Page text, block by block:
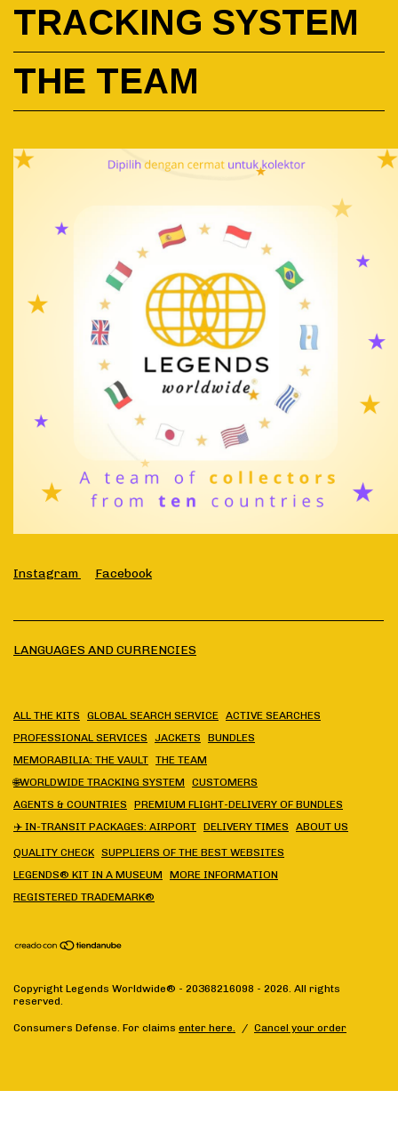
TRACKING SYSTEM
THE TEAM
Instagram Facebook
LANGUAGES AND CURRENCIES
ALL THE KITS GLOBAL SEARCH SERVICE ACTIVE SEARCHES
PROFESSIONAL SERVICES
JACKETS
BUNDLES
MEMORABILIA: THE VAULT THE TEAM
🌐WORLDWIDE TRACKING SYSTEM
CUSTOMERS
AGENTS & COUNTRIES
PREMIUM FLIGHT-DELIVERY OF BUNDLES
✈️ IN-TRANSIT PACKAGES: AIRPORT DELIVERY TIMES ABOUT US
QUALITY CHECK SUPPLIERS OF THE BEST WEBSITES
LEGENDS® KIT IN A MUSEUM
MORE INFORMATION
REGISTERED TRADEMARK®
Copyright Legends Worldwide® - 20368216098 - 2026. All rights
reserved.
Consumers Defense. For claims enter here. / Cancel your order